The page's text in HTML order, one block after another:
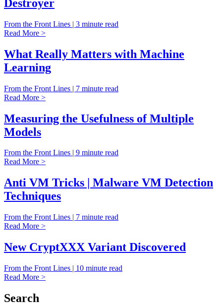
Destroyer
From the Front Lines | 3 minute read
Read More >
What Really Matters with Machine
Learning
From the Front Lines | 7 minute read
Read More >
Measuring the Usefulness of Multiple
Models
From the Front Lines | 9 minute read
Read More >
Anti VM Tricks | Malware VM Detection
Techniques
From the Front Lines | 7 minute read
Read More >
New CryptXXX Variant Discovered
From the Front Lines | 10 minute read
Read More >
Search